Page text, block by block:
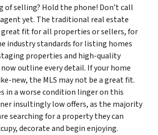
of selling? Hold the phone! Don’t call
yet. The traditional real estate
fit for all properties or sellers, for
industry standards for listing homes
properties and high-quality
outline every detail. If your home
new, the MLS may not be a great fit.
in a worse condition linger on this
insultingly low offers, as the majority
searching for a property they can
decorate and begin enjoying.